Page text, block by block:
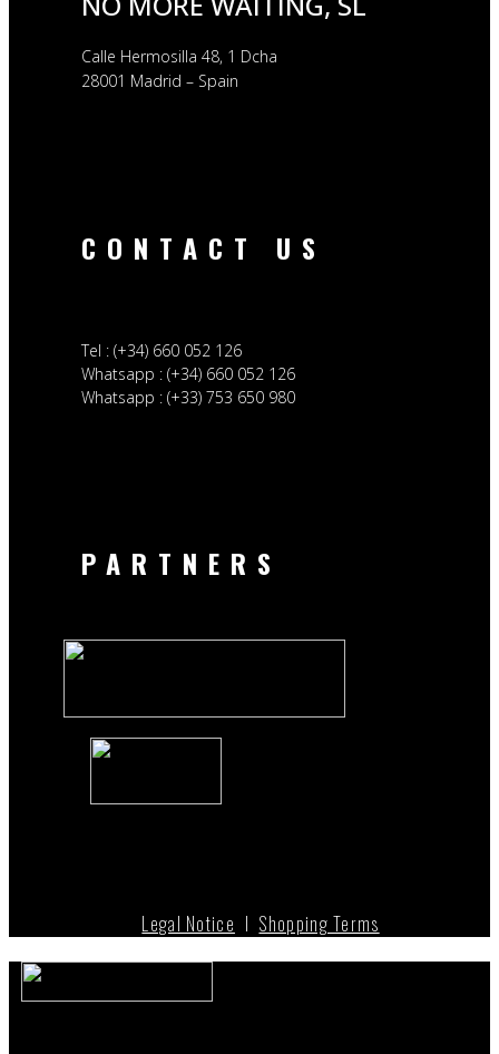
Calle Hermosilla 48, 1 Dcha
28001 Madrid – Spain
CONTACT US
Tel : (+34) 660 052 126
Whatsapp : (+34) 660 052 126
Whatsapp : (+33) 753 650 980
PARTNERS
Legal Notice I Shopping Terms